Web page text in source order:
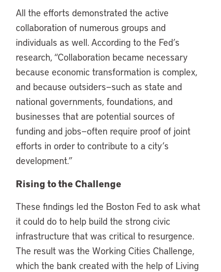
All the efforts demonstrated the active
collaboration of numerous groups and
individuals as well. According to the Fed’s
research, “Collaboration became necessary
because economic transformation is complex,
and because outsiders—such as state and
national governments, foundations, and
businesses that are potential sources of
funding and jobs—often require proof of joint
efforts in order to contribute to a city’s
development.”
Rising to the Challenge
These findings led the Boston Fed to ask what
it could do to help build the strong civic
infrastructure that was critical to resurgence.
The result was the Working Cities Challenge,
which the bank created with the help of Living